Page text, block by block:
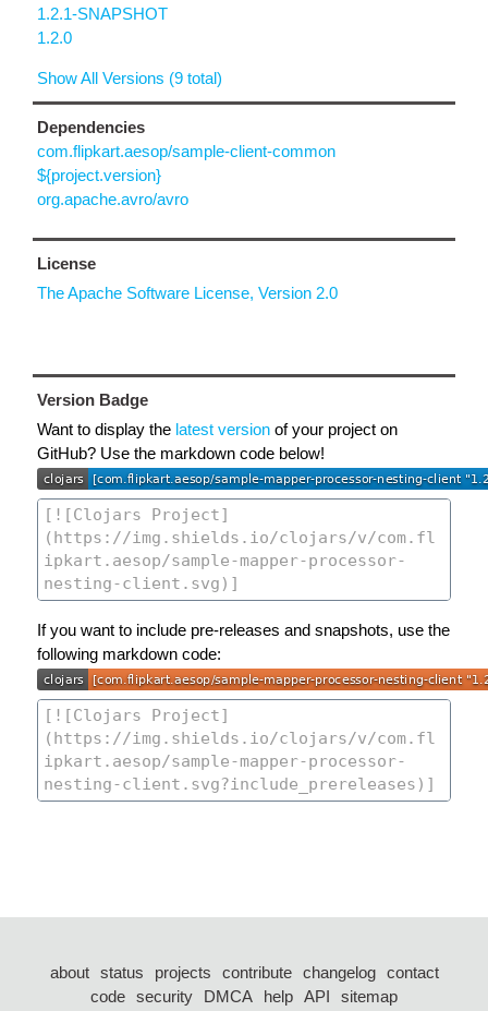
1.2.1-SNAPSHOT
1.2.0
Show All Versions (9 total)
Dependencies
com.flipkart.aesop/sample-client-common
${project.version}
org.apache.avro/avro
License
The Apache Software License, Version 2.0
Version Badge
Want to display the latest version of your project on
GitHub? Use the markdown code below!
If you want to include pre-releases and snapshots, use the
following markdown code:
about status projects contribute changelog
contact
code security DMCA help API
sitemap